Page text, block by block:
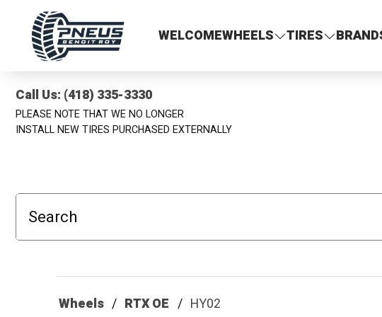
Pneus Benoit Roy
WELCOMEWHEELS TIRES
Call Us: (418) 335-3330
PLEASE NOTE THAT WE NO LONGER
INSTALL NEW TIRES PURCHASED EXTERNALLY
Search
Wheels RTX OE HY02